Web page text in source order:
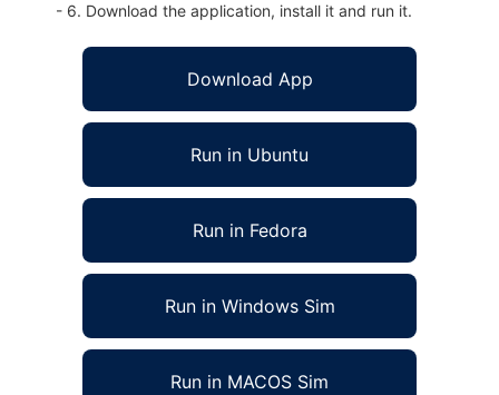
- 6. Download the application, install it and run it.
Download App
Run in Ubuntu
Run in Fedora
Run in Windows Sim
Run in MACOS Sim